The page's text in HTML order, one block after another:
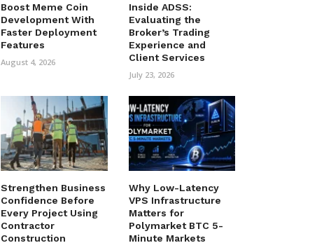
Boost Meme Coin
Development With
Faster Deployment
Features
August 4, 2026
Inside ADSS:
Evaluating the
Broker’s Trading
Experience and
Client Services
July 23, 2026
Strengthen Business
Confidence Before
Every Project Using
Contractor
Construction
Why Low-Latency
VPS Infrastructure
Matters for
Polymarket BTC 5-
Minute Markets